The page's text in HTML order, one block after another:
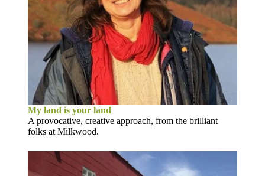
My land is your land
A provocative, creative approach, from the brilliant
folks at Milkwood.